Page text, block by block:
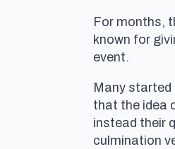
For months,
known for
event.
Many started
that the idea
instead their
culmination